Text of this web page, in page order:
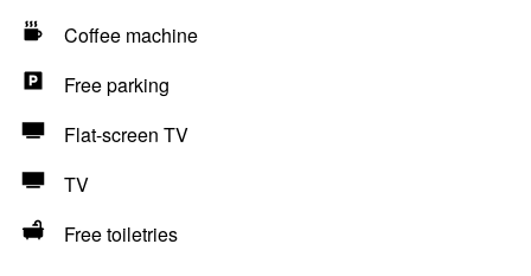
Coffee machine
Free parking
Flat-screen TV
TV
Free toiletries